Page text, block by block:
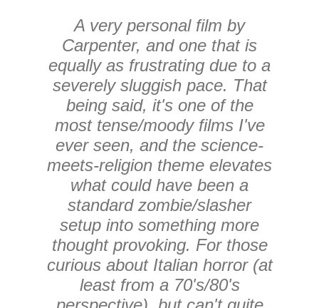
A very personal film by
Carpenter, and one that is
equally as frustrating due to a
severely sluggish pace. That
being said, it's one of the
most tense/moody films I've
ever seen, and the science-
meets-religion theme elevates
what could have been a
standard zombie/slasher
setup into something more
thought provoking. For those
curious about Italian horror (at
least from a 70's/80's